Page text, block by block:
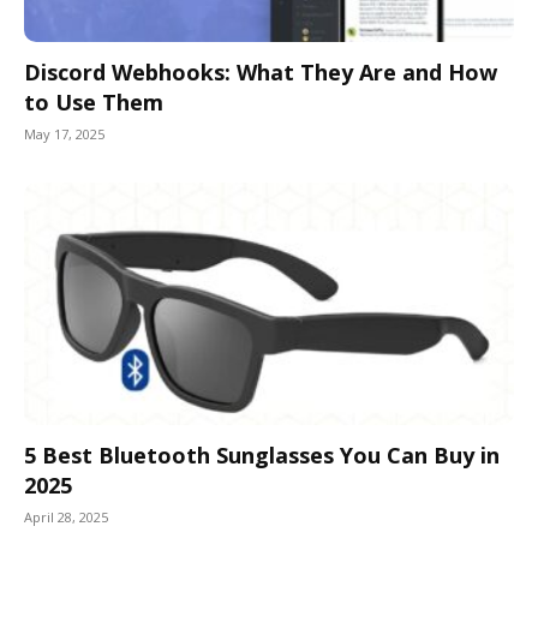
Discord Webhooks: What They Are and How
to Use Them
May 17, 2025
5 Best Bluetooth Sunglasses You Can Buy in
2025
April 28, 2025